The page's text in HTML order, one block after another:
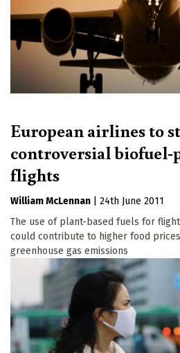
European airlines to
controversial biofuel-
flights
William McLennan
24th June 2011
The use of plant-based fuels for
could contribute to higher food
greenhouse gas emissions